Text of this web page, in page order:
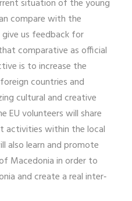
situation of the young
compare with the
us feedback for
comparative as official
is to increase the
countries and
cultural and creative
EU volunteers will share
activities within the local
also learn and promote
Macedonia in order to
and create a real inter‐